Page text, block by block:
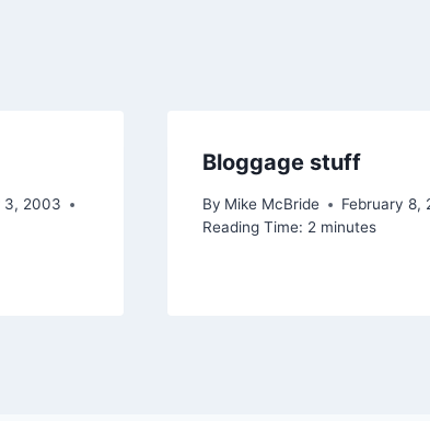
3, 2003
Bloggage stuff
By Mike McBride
February 8,
Reading Time: 2 minutes